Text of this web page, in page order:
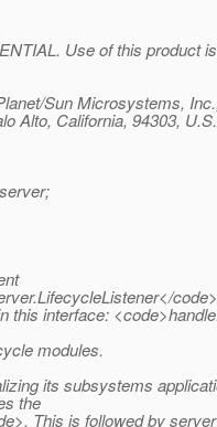
Use of this product
Sun Microsystems,
Alto, California, 94303,
this interface:
modules.
its subsystems
the
This is followed by